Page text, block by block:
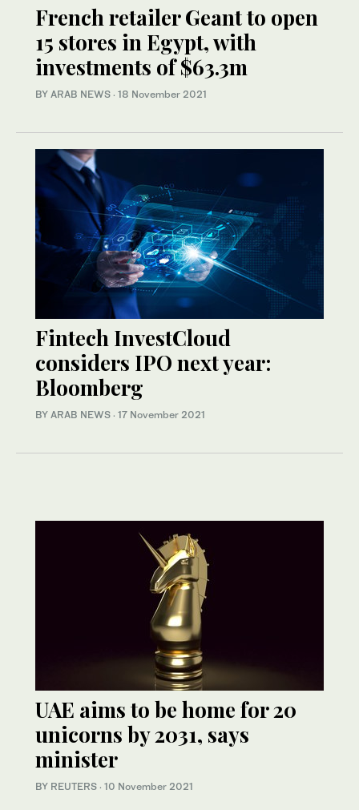
French retailer Geant to open
15 stores in Egypt, with
investments of $63.3m
BY ARAB NEWS · 18 November 2021
Fintech InvestCloud
considers IPO next year:
Bloomberg
BY ARAB NEWS · 17 November 2021
UAE aims to be home for 20
unicorns by 2031, says
minister
BY REUTERS · 10 November 2021